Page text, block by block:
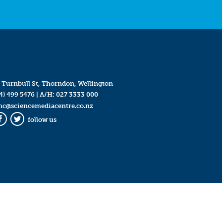
Turnbull St, Thorndon, Wellington
499 5476| A/H: 027 3333 000
Twitter
follow us